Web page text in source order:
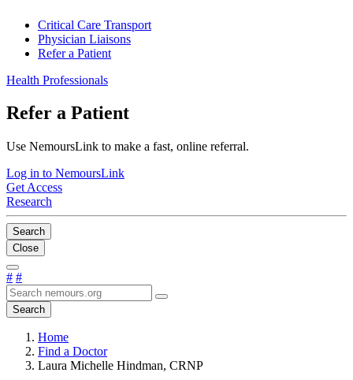
Critical Care Transport
Physician Liaisons
Refer a Patient
Health Professionals
Refer a Patient
Use NemoursLink to make a fast, online referral.
Log in to NemoursLink
Get Access
Research
Search
Close
# #
Search
Home
Find a Doctor
Laura Michelle Hindman, CRNP